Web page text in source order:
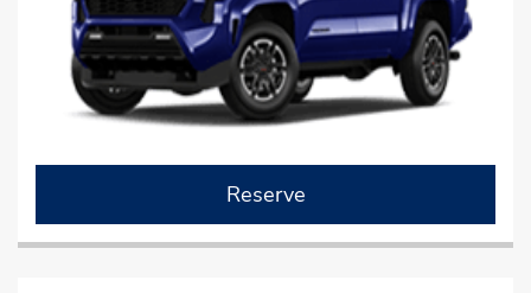
Reserve